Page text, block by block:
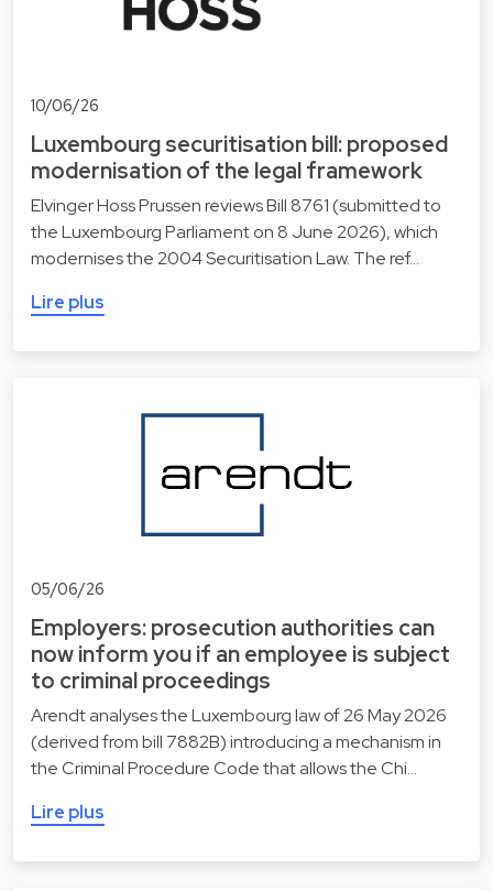
10/06/26
Luxembourg securitisation bill: proposed
modernisation of the legal framework
Elvinger Hoss Prussen reviews Bill 8761 (submitted to
the Luxembourg Parliament on 8 June 2026), which
modernises the 2004 Securitisation Law. The ref…
Lire plus
05/06/26
Employers: prosecution authorities can
now inform you if an employee is subject
to criminal proceedings
Arendt analyses the Luxembourg law of 26 May 2026
(derived from bill 7882B) introducing a mechanism in
the Criminal Procedure Code that allows the Chi…
Lire plus